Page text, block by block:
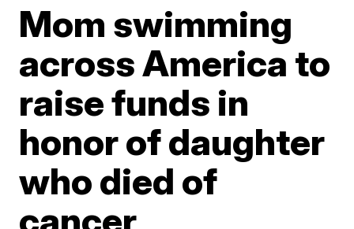
Mom swimming
across America to
raise funds in
honor of daughter
who died of
cancer